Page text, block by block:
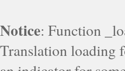
Notice: Function
Translation loading